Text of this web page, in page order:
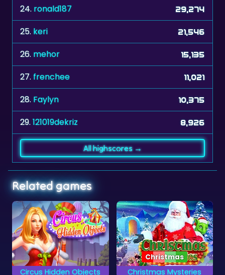
25. keri 21,546
26. mehor 15,135
27. frenchee 11,021
28. Faylyn 10,375
29. 121019dekriz 8,926
Related games
Christmas Mysteries
Christmas
Solve the Christmas
Hidden Flowers
Find all the hidden